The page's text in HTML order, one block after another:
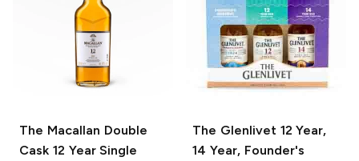
The Macallan Double
Cask 12 Year Single
The Glenlivet 12 Year,
14 Year, Founder's